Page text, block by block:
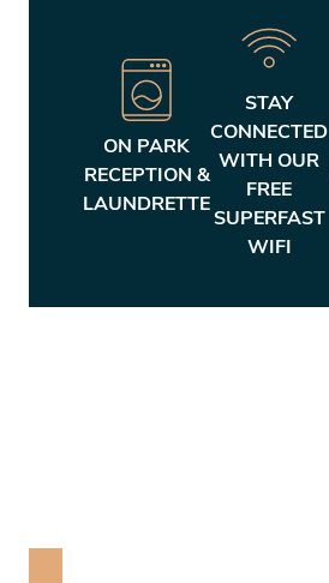
ON PARK
RECEPTION &
LAUNDRETTE
STAY
CONNECTED
WITH OUR
FREE
SUPERFAST
WIFI